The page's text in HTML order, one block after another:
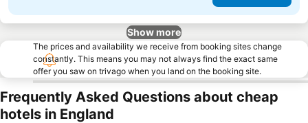
Show more
The prices and availability we receive from booking sites change
constantly. This means you may not always find the exact same
offer you saw on trivago when you land on the booking site.
Frequently Asked Questions about cheap
hotels in England